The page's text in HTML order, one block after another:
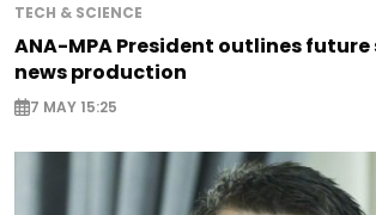
TECH & SCIENCE
ANA-MPA President outlines
news production
7 MAY 15:25